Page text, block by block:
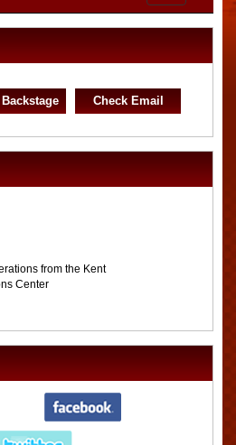
navigation
Check Email
from the Kent
Center